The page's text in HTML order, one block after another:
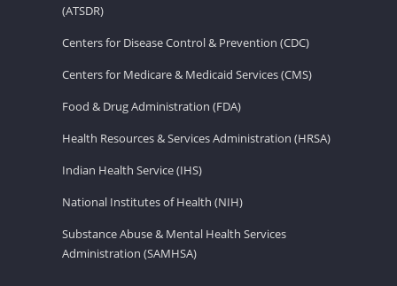
(ATSDR)
Centers for Disease Control & Prevention (CDC)
Centers for Medicare & Medicaid Services (CMS)
Food & Drug Administration (FDA)
Health Resources & Services Administration (HRSA)
Indian Health Service (IHS)
National Institutes of Health (NIH)
Substance Abuse & Mental Health Services
Administration (SAMHSA)